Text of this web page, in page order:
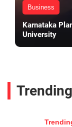
Business
Karnataka
University